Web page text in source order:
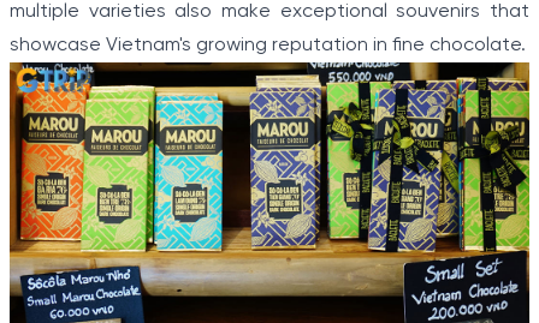
multiple varieties also make exceptional souvenirs that
showcase Vietnam's growing reputation in fine chocolate.